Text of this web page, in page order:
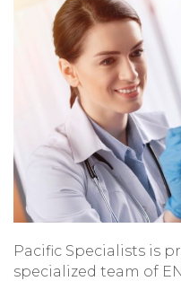
Pacific Specialists is
specialized team of